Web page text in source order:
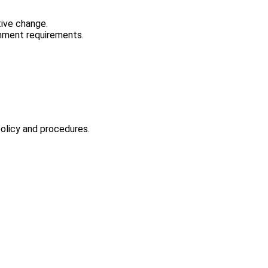
change.
requirements.
and procedures.